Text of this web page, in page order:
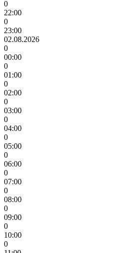
0
22:00
0
23:00
02.08.2026
0
00:00
0
01:00
0
02:00
0
03:00
0
04:00
0
05:00
0
06:00
0
07:00
0
08:00
0
09:00
0
10:00
0